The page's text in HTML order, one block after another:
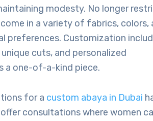
modesty. No longer
in a variety of fabrics, colors,
preferences. Customization
cuts, and personalized
a one-of-a-kind piece.
for a custom abaya in Dubai
consultations where women